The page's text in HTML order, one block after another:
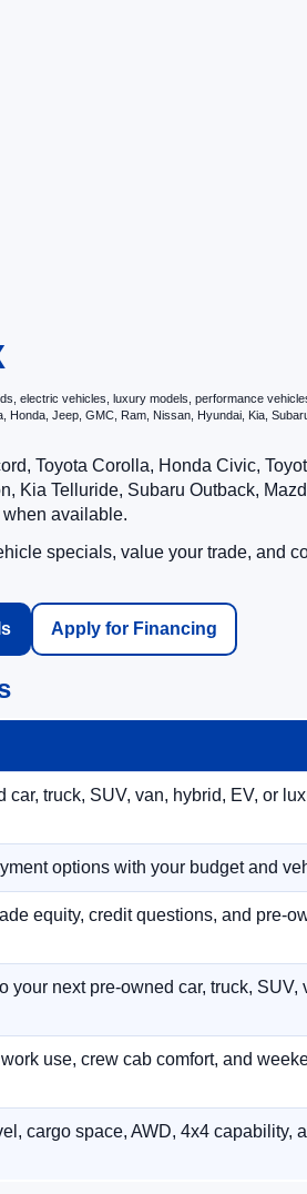
electric vehicles, luxury models, performance
Jeep, GMC, Ram, Nissan, Hyundai, Kia,
Toyota Corolla, Honda Civic,
Kia Telluride, Subaru Outback,
available.
specials, value your trade, and
Apply for Financing
truck, SUV, van, hybrid, EV, or
options with your budget and
equity, credit questions, and pre-
your next pre-owned car, truck, SUV,
use, crew cab comfort, and
cargo space, AWD, 4x4 capability,